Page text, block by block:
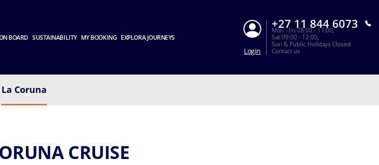
BOARD SUSTAINABILITY MY BOOKING EXPLORA JOURNEYS
Login
+27 11 844 6073
Mon - Fri 08:00 - 17:00,
Sat 09:00 - 12:00,
Sun & Public Holidays Closed
Contact us
La Coruna
CRUISE